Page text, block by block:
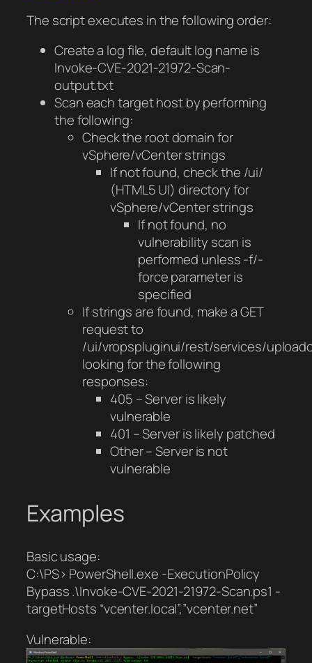
The script executes in the following order:
Create a log file, default log name is
Invoke-CVE-2021-21972-Scan-
output.txt
Scan each target host by performing
the following:
Check the root domain for
vSphere/vCenter strings
If not found, check the /ui/
(HTML5 UI) directory for
vSphere/vCenter strings
If not found, no
vulnerability scan is
performed unless -f/-
force parameter is
specified
If strings are found, make a GET
request to
/ui/vropspluginui/rest/services/
looking for the following
responses:
405 – Server is likely
vulnerable
401 – Server is likely patched
Other – Server is not
vulnerable
Examples
Basic usage:
C:\PS> PowerShell.exe -ExecutionPolicy
Bypass .\Invoke-CVE-2021-21972-Scan.ps1 -
targetHosts “vcenter.local”,”vcenter.net”
Vulnerable: